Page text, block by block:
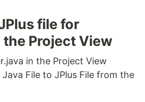
file for
the Project View
in the Project View
File to JPlus File from the